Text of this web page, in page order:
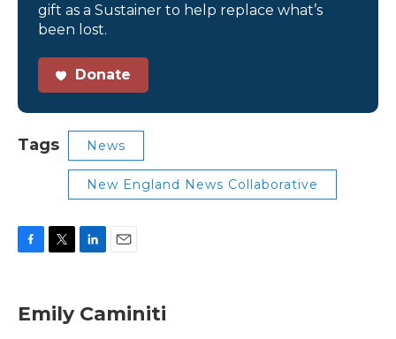
gift as a Sustainer to help replace what’s
been lost.
Donate
Tags News
New England News Collaborative
e
b
t
t
k
e
i
l
Emily Caminiti